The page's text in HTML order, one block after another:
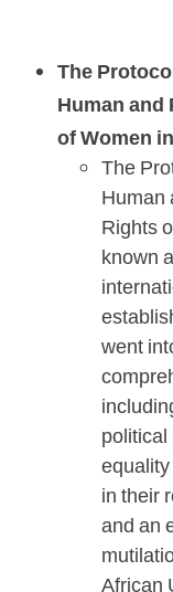
The
Human and
of Women
The
Human
Rights
known
went
in their
and an